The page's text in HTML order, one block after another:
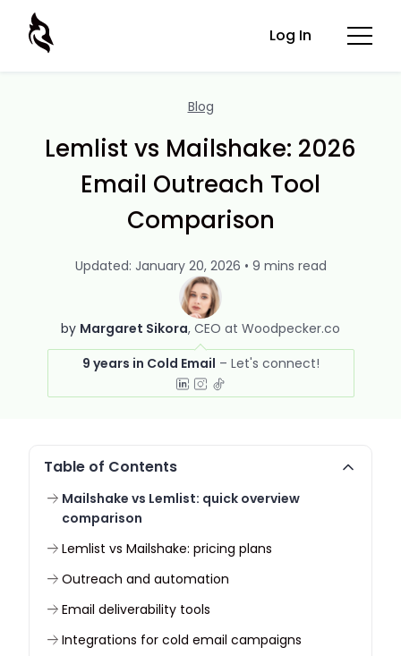
Log In
Blog
Lemlist vs Mailshake: 2026
Email Outreach Tool
Comparison
by Margaret Sikora CEO at Woodpecker.co
9 years in Cold Email
Updated: January 20, 2026 • 9 mins read
Table of Contents
Mailshake vs Lemlist: quick overview
comparison
Lemlist vs Mailshake: pricing plans
Outreach and automation
Email deliverability tools
Integrations for cold email campaigns